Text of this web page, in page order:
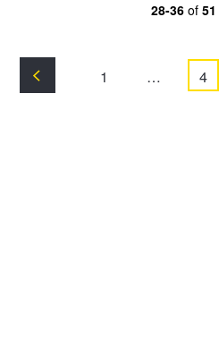
28-36of 51
1 … 4